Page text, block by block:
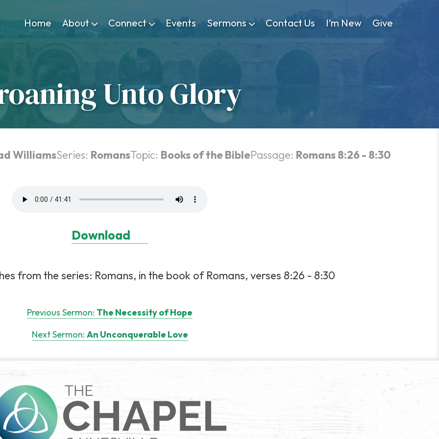
Home About Connect Events Sermons Contact Us I’m New Give
Unto Glory
WilliamsSeries: RomansTopic: Books of the BiblePassage: Romans 8:26 - 8:30
Download
from the series: Romans, in the book of Romans, verses 8:26 - 8:30
Previous Sermon: The Necessity of Hope
Next Sermon: An Unconquerable Love